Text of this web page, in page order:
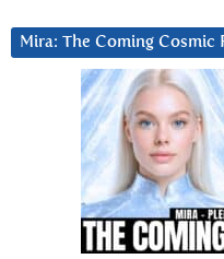
Mira: The Coming Cosmic